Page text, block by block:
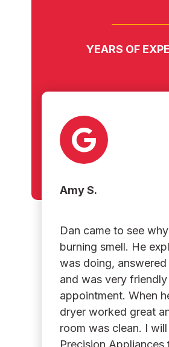
YEARS OF
Amy S.
Dan came to see
burning smell. He
was doing,
and was very
appointment. When
dryer worked great
room was clean. I